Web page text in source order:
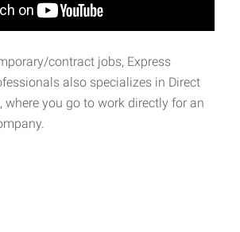
contract jobs, Express
also specializes in Direct
where you go to work directly for an